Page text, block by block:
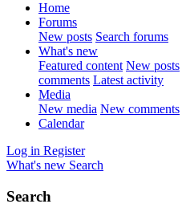
Home
Forums
New posts Search forums
What's new
Featured content New posts
comments Latest activity
Media
New media New comments
Calendar
Log in Register
What's new Search
Search